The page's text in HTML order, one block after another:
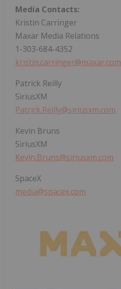
Media Contacts:
Kristin Carringer
Maxar Media Relations
1-303-684-4352
kristin.carringer@maxar.com
Patrick Reilly
SiriusXM
Patrick.Reilly@siriusxm.com
Kevin Bruns
SiriusXM
Kevin.Bruns@siriusxm.com
SpaceX
media@spacex.com